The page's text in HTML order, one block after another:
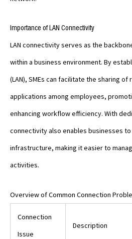
Importance of LAN Connectivity
LAN connectivity serves as the
within a business environment. By
(LAN), SMEs can facilitate the sharing
applications among employees,
enhancing workflow efficiency. With
connectivity also enables businesses
infrastructure, making it easier to
activities.
Overview of Common Connection
Connection
Issue
Description